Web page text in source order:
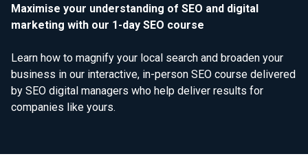
Maximise your understanding of SEO and digital
marketing with our 1-day SEO course
Learn how to magnify your local search and broaden your
business in our interactive, in-person SEO course delivered
by SEO digital managers who help deliver results for
companies like yours.